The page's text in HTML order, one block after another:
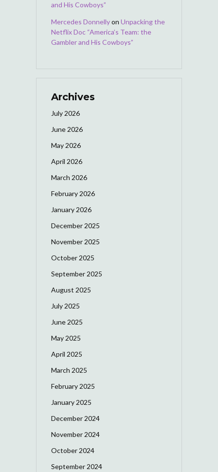
and His Cowboys”
Mercedes Donnellyon Unpacking the
Netflix Doc “America’s Team: the
Gambler and His Cowboys”
Archives
July 2026
June 2026
May 2026
April 2026
March 2026
February 2026
January 2026
December 2025
November 2025
October 2025
September 2025
August 2025
July 2025
June 2025
May 2025
April 2025
March 2025
February 2025
January 2025
December 2024
November 2024
October 2024
September 2024